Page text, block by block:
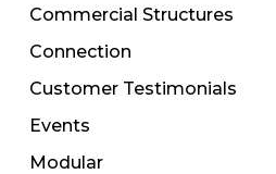
Commercial Structures
Connection
Customer Testimonials
Events
Modular